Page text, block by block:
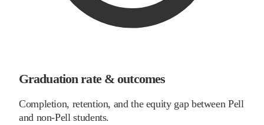
Graduation rate & outcomes
Completion, retention, and the equity gap between Pell
and non-Pell students.